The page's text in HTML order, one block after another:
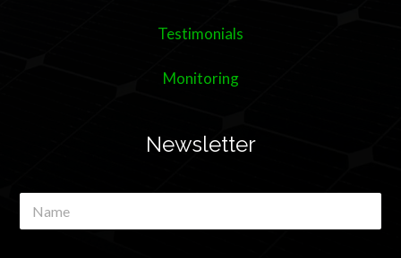
Testimonials
Monitoring
Newsletter
N
m